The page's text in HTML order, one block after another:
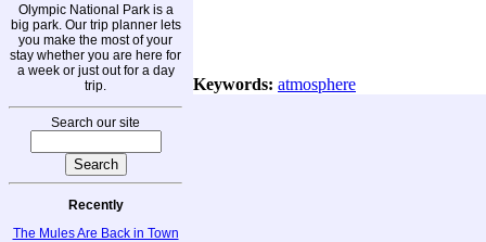
Olympic National Park is a
big park. Our trip planner lets
you make the most of your
stay whether you are here for
a week or just out for a day
trip.
Search our site
Recently
The Mules Are Back in Town
Keywords: atmosphere